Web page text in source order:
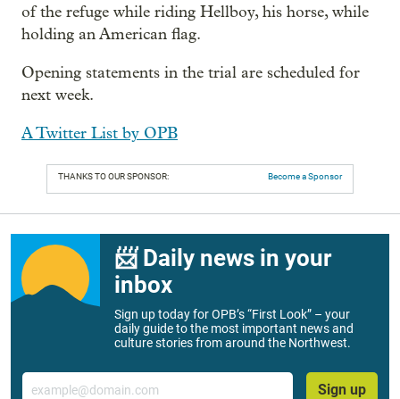
of the refuge while riding Hellboy, his horse, while
holding an American flag.
Opening statements in the trial are scheduled for
next week.
A Twitter List by OPB
THANKS TO OUR SPONSOR: Become a Sponsor
📨 Daily news in your
inbox
Sign up today for OPB’s “First Look” – your
daily guide to the most important news and
culture stories from around the Northwest.
Email
Sign up